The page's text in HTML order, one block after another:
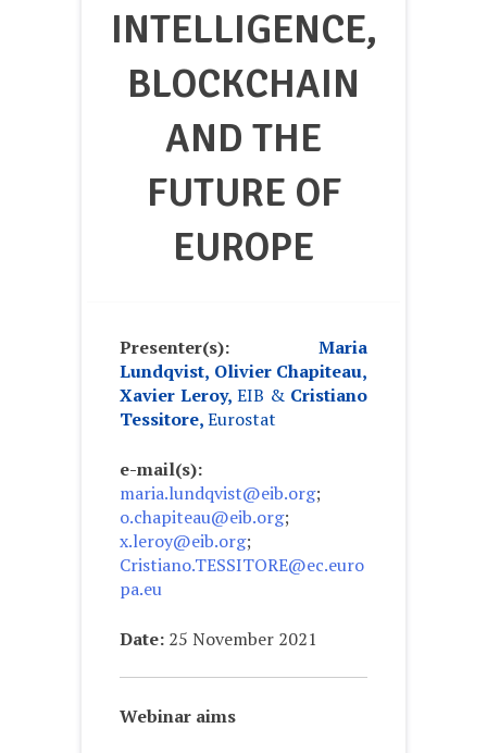
INTELLIGENCE,
BLOCKCHAIN
AND THE
FUTURE OF
EUROPE
Presenter(s): Maria
Lundqvist, Olivier Chapiteau,
Xavier Leroy, EIB & Cristiano
Tessitore,Eurostat
e-mail(s):
maria.lundqvist@eib.org;
o.chapiteau@eib.org;
x.leroy@eib.org;
Cristiano.TESSITORE@ec.euro
pa.eu
Date: 25 November 2021
Webinar aims